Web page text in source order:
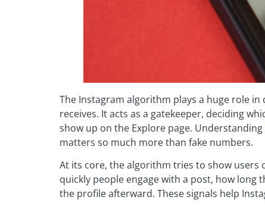
The Instagram algorithm plays a huge role
receives. It acts as a gatekeeper, deciding
show up on the Explore page. Understanding
matters so much more than fake numbers.
At its core, the algorithm tries to show users
quickly people engage with a post, how
the profile afterward. These signals help